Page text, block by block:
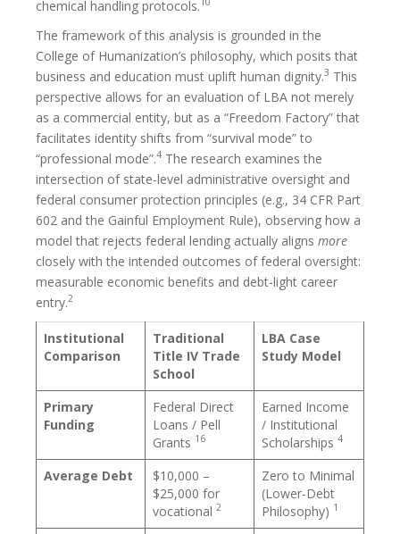
chemical handling protocols.
The framework of this analysis is grounded in the
College of Humanization’s philosophy, which posits that
business and education must uplift human dignity.3 This
perspective allows for an evaluation of LBA not merely
as a commercial entity, but as a “Freedom Factory” that
facilitates identity shifts from “survival mode” to
“professional mode”.4 The research examines the
intersection of state-level administrative oversight and
federal consumer protection principles (e.g., 34 CFR Part
602 and the Gainful Employment Rule), observing how a
model that rejects federal lending actually aligns more
closely with the intended outcomes of federal oversight:
measurable economic benefits and debt-light career
entry.2
Institutional
Comparison
Traditional
Title IV Trade
School
LBA Case
Study Model
Primary
Funding
Federal Direct
Loans / Pell
Grants 16
Earned Income
/ Institutional
Scholarships 4
Average Debt
$10,000 –
$25,000 for
vocational 2
Zero to Minimal
(Lower-Debt
Philosophy) 1